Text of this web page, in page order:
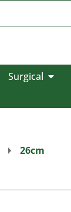
Surgical
26cm